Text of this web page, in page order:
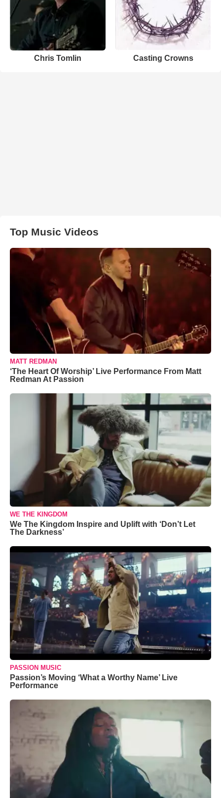
Chris Tomlin Casting Crowns
Top Music Videos
MATT REDMAN
‘The Heart Of Worship’ Live Performance From Matt
Redman At Passion
WE THE KINGDOM
We The Kingdom Inspire and Uplift with ‘Don’t Let
The Darkness’
PASSION MUSIC
Passion’s Moving ‘What a Worthy Name’ Live
Performance